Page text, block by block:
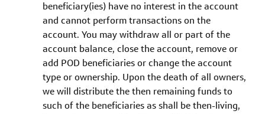
beneficiary(ies) have no interest in the account
and cannot perform transactions on the
account. You may withdraw all or part of the
account balance, close the account, remove or
add POD beneficiaries or change the account
type or ownership. Upon the death of all owners,
we will distribute the then remaining funds to
such of the beneficiaries as shall be then-living,